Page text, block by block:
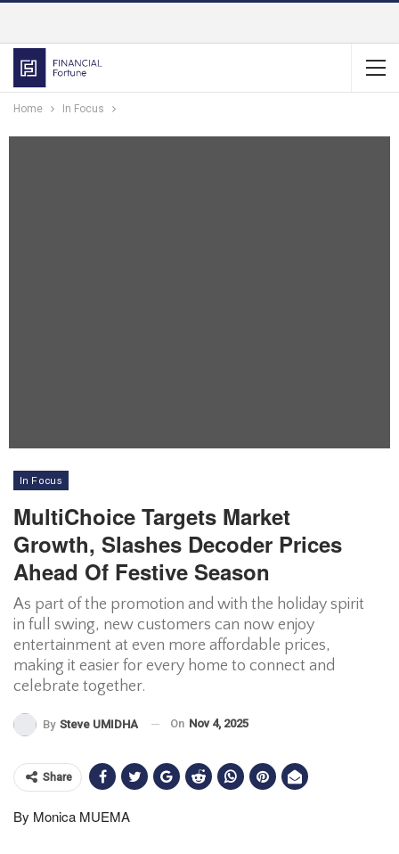
Home In Focus
In Focus
MultiChoice Targets Market
Growth, Slashes Decoder Prices
Ahead Of Festive Season
As part of the promotion and with the holiday spirit
in full swing, new customers can now enjoy
entertainment at even more affordable prices,
making it easier for every home to connect and
celebrate together.
By Steve UMIDHA On Nov 4, 2025
Share
By Monica MUEMA